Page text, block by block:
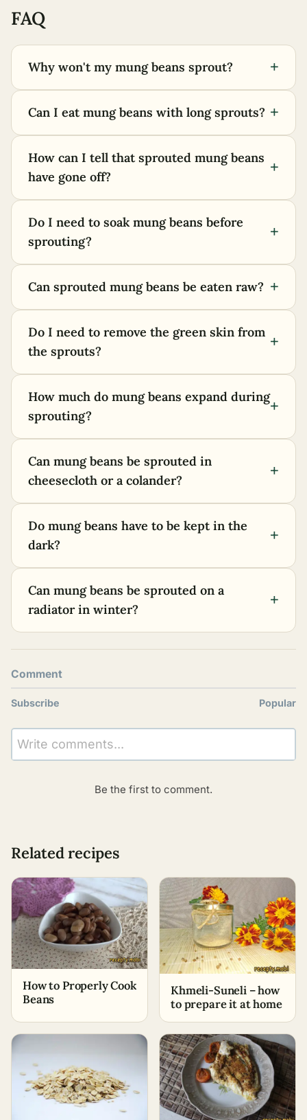
FAQ
Why won't my mung beans sprout? +
Can I eat mung beans with long sprouts? +
How can I tell that sprouted mung beans
have gone off?
+
Do I need to soak mung beans before
sprouting?
+
Can sprouted mung beans be eaten raw? +
Do I need to remove the green skin from
the sprouts?
+
How much do mung beans expand during
sprouting?
+
Can mung beans be sprouted in
cheesecloth or a colander?
+
Do mung beans have to be kept in the
dark?
+
Can mung beans be sprouted on a
radiator in winter?
+
Comment
Subscribe Popular
Write comments...
Be the first to comment.
Related recipes
How to Properly Cook
Beans
Khmeli-Suneli – how
to prepare it at home